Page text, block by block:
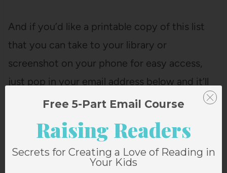
And if you’d like a printable copy of this list
that you can take to your library or
screenshot on your phone for easy access,
just pop in your email address below and it’ll
come right to your inbox!
Free 5-Part Email Course
Raising Readers
Secrets for Creating a Love of Reading in
Your Kids